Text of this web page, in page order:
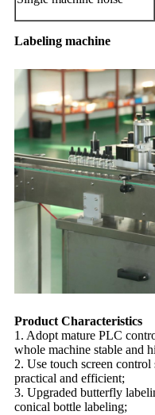
Labeling machine
Product Characteristics
1. Adopt mature PLC
whole machine stable and
2. Use touch screen
practical and efficient;
3. Upgraded butterfly
conical bottle labeling;